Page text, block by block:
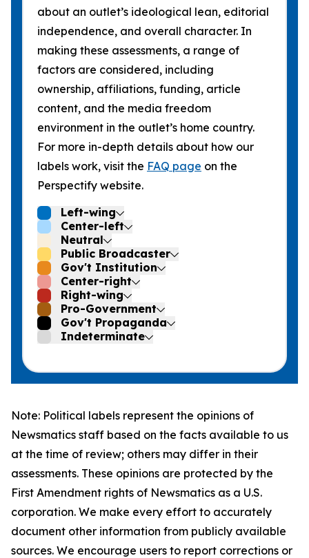
about an outlet’s ideological lean, editorial
independence, and overall character. In
making these assessments, a range of
factors are considered, including
ownership, affiliations, funding, article
content, and the media freedom
environment in the outlet’s home country.
For more in-depth details about how our
labels work, visit the FAQ page on the
Perspectify website.
Left-wing
Center-left
Neutral
Public Broadcaster
Gov't Institution
Center-right
Right-wing
Pro-Government
Gov't Propaganda
Indeterminate
Note: Political labels represent the opinions of
Newsmatics staff based on the facts available to us
at the time of review; others may differ in their
assessments. These opinions are protected by the
First Amendment rights of Newsmatics as a U.S.
corporation. We make every effort to accurately
document other information from publicly available
sources. We encourage users to report corrections or